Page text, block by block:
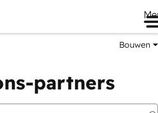
Bouwen
partners